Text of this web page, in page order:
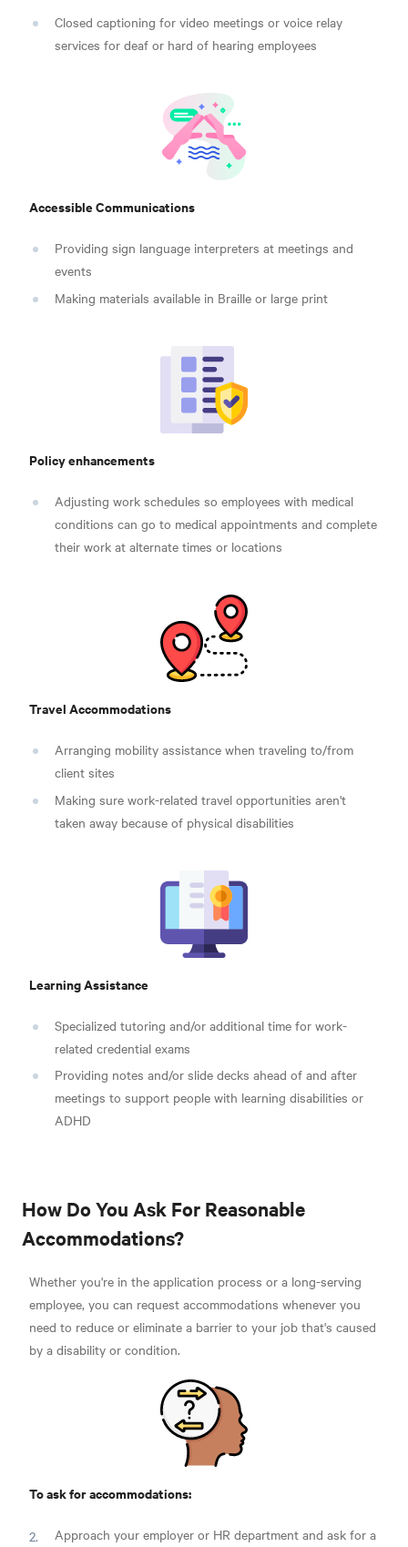
Closed captioning for video meetings or voice relay
services for deaf or hard of hearing employees
Accessible Communications
Providing sign language interpreters at meetings and
events
Making materials available in Braille or large print
Policy enhancements
Adjusting work schedules so employees with medical
conditions can go to medical appointments and complete
their work at alternate times or locations
Travel Accommodations
Arranging mobility assistance when traveling to/from
client sites
Making sure work-related travel opportunities aren't
taken away because of physical disabilities
Learning Assistance
Specialized tutoring and/or additional time for work-
related credential exams
Providing notes and/or slide decks ahead of and after
meetings to support people with learning disabilities or
ADHD
How Do You Ask For Reasonable
Accommodations?
Whether you're in the application process or a long-serving
employee, you can request accommodations whenever you
need to reduce or eliminate a barrier to your job that's caused
by a disability or condition.
To ask for accommodations:
Approach your employer or HR department and ask for a